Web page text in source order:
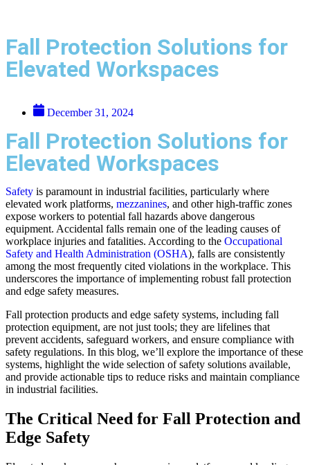
Fall Protection Solutions for
Elevated Workspaces
December 31, 2024
Fall Protection Solutions for
Elevated Workspaces
Safety is paramount in industrial facilities, particularly where
elevated work platforms, mezzanines, and other high-traffic zones
expose workers to potential fall hazards above dangerous
equipment. Accidental falls remain one of the leading causes of
workplace injuries and fatalities. According to the Occupational
Safety and Health Administration (OSHA), falls are consistently
among the most frequently cited violations in the workplace. This
underscores the importance of implementing robust fall protection
and edge safety measures.
Fall protection products and edge safety systems, including fall
protection equipment, are not just tools; they are lifelines that
prevent accidents, safeguard workers, and ensure compliance with
safety regulations. In this blog, we’ll explore the importance of these
systems, highlight the wide selection of safety solutions available,
and provide actionable tips to reduce risks and maintain compliance
in industrial facilities.
The Critical Need for Fall Protection and
Edge Safety